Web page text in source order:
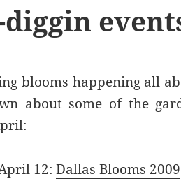
blooms happening all
about some of the
12:Dallas Blooms 2009